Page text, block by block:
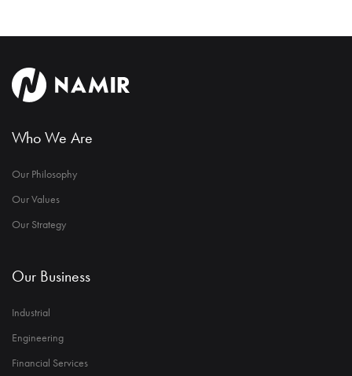
Who We Are
Our Philosophy
Our Values
Our Strategy
Our Business
Industrial
Engineering
Financial Services